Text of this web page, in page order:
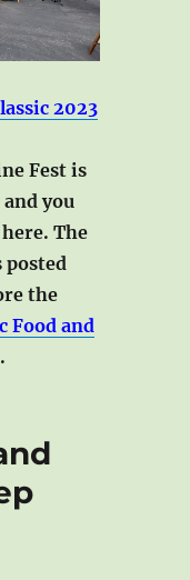
2023
Fest is
you
The
posted
the
Food and
.